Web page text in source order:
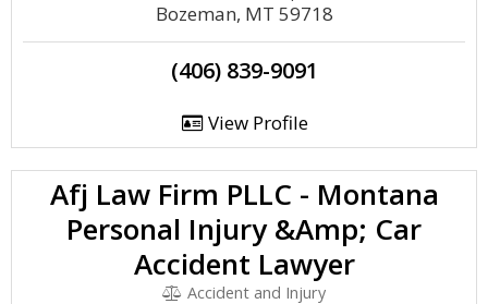
Bozeman, MT 59718
(406) 839-9091
View Profile
Afj Law Firm PLLC - Montana
Personal Injury &Amp; Car
Accident Lawyer
Accident and Injury